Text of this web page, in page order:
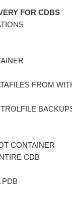
FOR CDBS
FROM
CONTAINER
CDB
PDB